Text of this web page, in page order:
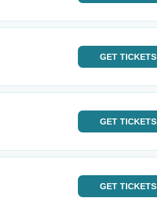
GET TICKETS
GET TICKETS
GET TICKETS